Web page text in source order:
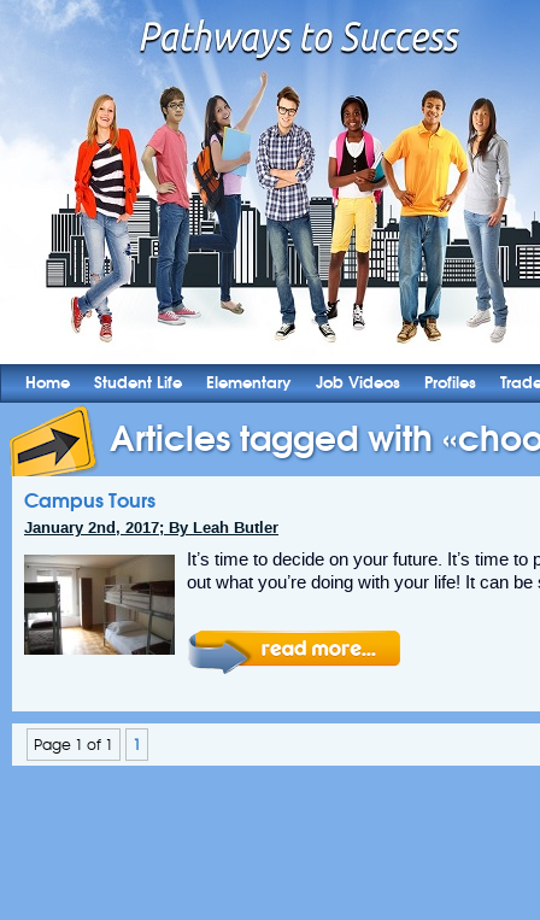
Home Student Life Elementary Job Videos Profiles
Articles tagged with
Campus Tours
January 2nd, 2017; By Leah Butler
It’s time to decide on your future. It’s time
out what you’re doing with your life! It can
Page 1 of 1 1